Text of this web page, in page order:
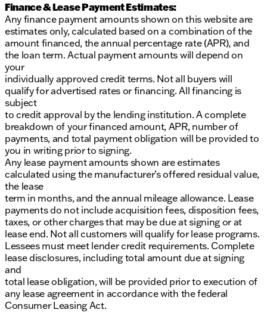
Finance & Lease Payment Estimates:
Any finance payment amounts shown on this website are
estimates only, calculated based on a combination of the
amount financed, the annual percentage rate (APR), and
the loan term. Actual payment amounts will depend on
your
individually approved credit terms. Not all buyers will
qualify for advertised rates or financing. All financing is
subject
to credit approval by the lending institution. A complete
breakdown of your financed amount, APR, number of
payments, and total payment obligation will be provided to
you in writing prior to signing.
Any lease payment amounts shown are estimates
calculated using the manufacturer’s offered residual value,
the lease
term in months, and the annual mileage allowance. Lease
payments do not include acquisition fees, disposition fees,
taxes, or other charges that may be due at signing or at
lease end. Not all customers will qualify for lease programs.
Lessees must meet lender credit requirements. Complete
lease disclosures, including total amount due at signing
and
total lease obligation, will be provided prior to execution of
any lease agreement in accordance with the federal
Consumer Leasing Act.